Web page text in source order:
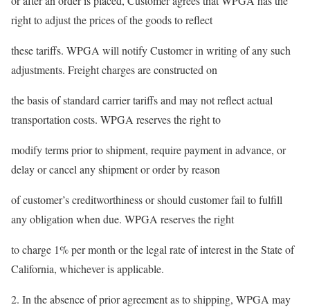
right to adjust the prices of the goods to reflect
these tariffs. WPGA will notify Customer in writing of any such
adjustments. Freight charges are constructed on
the basis of standard carrier tariffs and may not reflect actual
transportation costs. WPGA reserves the right to
modify terms prior to shipment, require payment in advance, or
delay or cancel any shipment or order by reason
of customer’s creditworthiness or should customer fail to fulfill
any obligation when due. WPGA reserves the right
to charge 1% per month or the legal rate of interest in the State of
California, whichever is applicable.
2. In the absence of prior agreement as to shipping, WPGA may